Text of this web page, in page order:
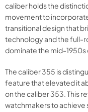
caliber holds the
movement to
transitional design that
technology and the full-
dominate the mid-1950s
The caliber 355 is
feature that elevated it
on the caliber 353. This
watchmakers to